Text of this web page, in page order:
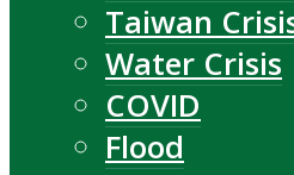
Taiwan
Water Crisis
COVID
Flood